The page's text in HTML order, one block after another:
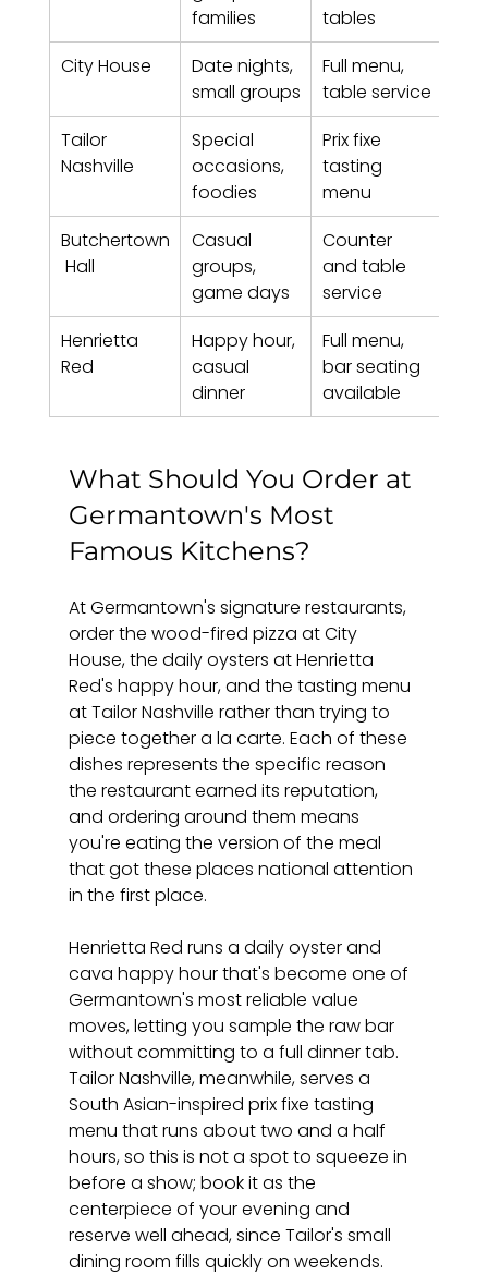
families
tables
City House
Date nights,
small groups
Full menu,
table service
Tailor
Nashville
Special
occasions,
foodies
Prix fixe
tasting
menu
Butchertown
Hall
Casual
groups,
game days
Counter
and table
service
Henrietta
Red
Happy hour,
casual
dinner
Full menu,
bar seating
available
What Should You Order at
Germantown's Most
Famous Kitchens?
At Germantown's signature restaurants,
order the wood-fired pizza at City
House, the daily oysters at Henrietta
Red's happy hour, and the tasting menu
at Tailor Nashville rather than trying to
piece together a la carte. Each of these
dishes represents the specific reason
the restaurant earned its reputation,
and ordering around them means
you're eating the version of the meal
that got these places national attention
in the first place.
Henrietta Red runs a daily oyster and
cava happy hour that's become one of
Germantown's most reliable value
moves, letting you sample the raw bar
without committing to a full dinner tab.
Tailor Nashville, meanwhile, serves a
South Asian-inspired prix fixe tasting
menu that runs about two and a half
hours, so this is not a spot to squeeze in
before a show; book it as the
centerpiece of your evening and
reserve well ahead, since Tailor's small
dining room fills quickly on weekends.